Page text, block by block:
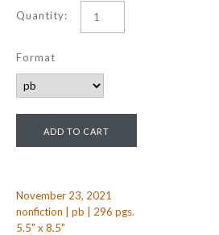
Quantity:
Format
November 23, 2021
nonfiction | pb | 296 pgs.
5.5" x 8.5"